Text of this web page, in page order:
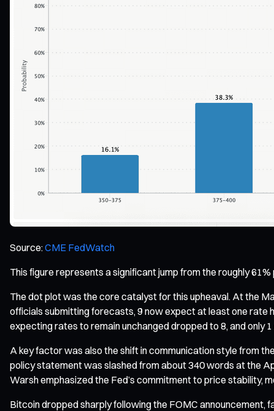
Source:CME FedWatch
This figure represents a significant jump from the roughly
The dot plot was the core catalyst for this upheaval. At the
officials submitting forecasts, 9 now expect at least one rate
expecting rates to remain unchanged dropped to 8, and only
A key factor was also the shift in communication style from
policy statement was slashed from about 340 words at the
Warsh emphasized the Fed’s commitment to price stability,
Bitcoin dropped sharply following the FOMC announcement,